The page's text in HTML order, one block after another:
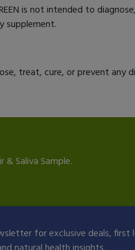
is not intended to
supplement.
treat, cure, or prevent any
Saliva Sample.
for exclusive deals, first
natural health insights.